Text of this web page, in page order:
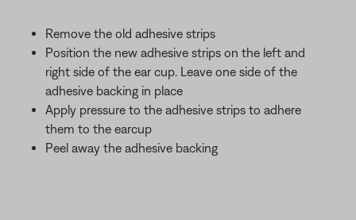
Remove the old adhesive strips
Position the new adhesive strips on the left and
right side of the ear cup. Leave one side of the
adhesive backing in place
Apply pressure to the adhesive strips to adhere
them to the earcup
Peel away the adhesive backing